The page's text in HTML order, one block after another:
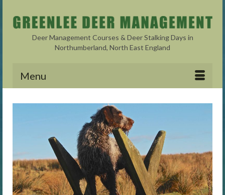
Deer Management Courses & Deer Stalking Days in
Northumberland, North East England
Menu